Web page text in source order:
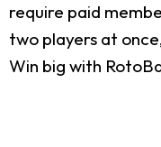
require paid
two players at
Win big with